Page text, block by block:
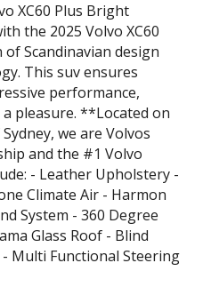
XC60 Plus Bright
the 2025 Volvo XC60
Scandinavian design
This suv ensures
performance,
pleasure. **Located on
we are Volvos
and the #1 Volvo
- Leather Upholstery -
Climate Air - Harmon
System - 360 Degree
Glass Roof - Blind
Multi Functional Steering